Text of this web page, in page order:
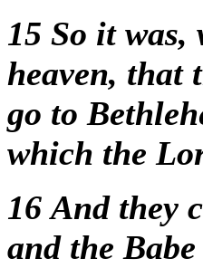
15 So it was,
heaven, that
go to
which the
16And they
and the